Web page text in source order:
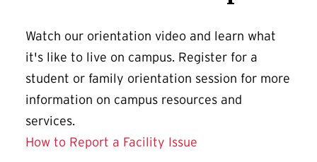
Watch our orientation video and learn what
it's like to live on campus. Register for a
student or family orientation session for more
information on campus resources and
services.
How to Report a Facility Issue